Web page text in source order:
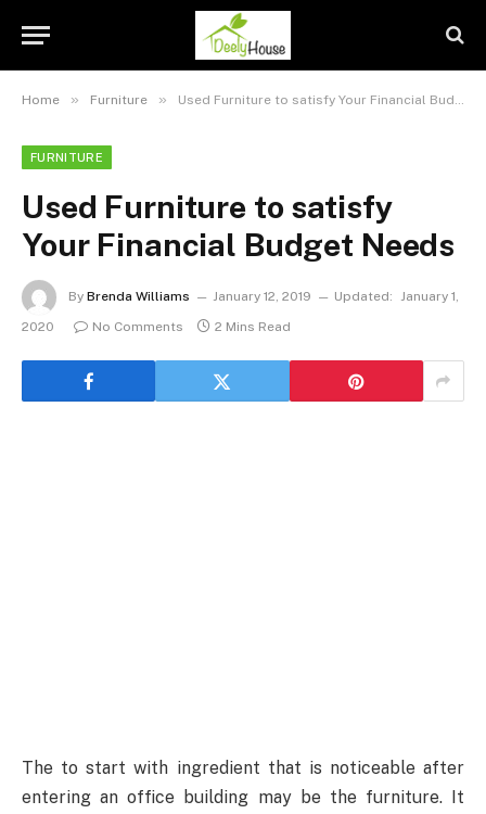
Home » Furniture » Used Furniture to satisfy Your Financial Budget Needs
FURNITURE
Used Furniture to satisfy
Your Financial Budget Needs
By Brenda Williams January 12, 2019 Updated: January 1,
2020
No Comments 2 Mins Read
The to start with ingredient that is noticeable after
entering an office building may be the furniture. It